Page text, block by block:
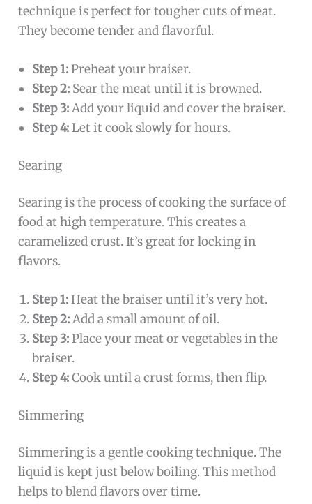
technique is perfect for tougher cuts of meat.
They become tender and flavorful.
Step 1:Preheat your braiser.
Step 2: Sear the meat until it is browned.
Step 3:Add your liquid and cover the braiser.
Step 4:Let it cook slowly for hours.
Searing
Searing is the process of cooking the surface of
food at high temperature. This creates a
caramelized crust. It’s great for locking in
flavors.
Step 1:Heat the braiser until it’s very hot.
Step 2:Add a small amount of oil.
Step 3:Place your meat or vegetables in the
braiser.
Step 4:Cook until a crust forms, then flip.
Simmering
Simmering is a gentle cooking technique. The
liquid is kept just below boiling. This method
helps to blend flavors over time.